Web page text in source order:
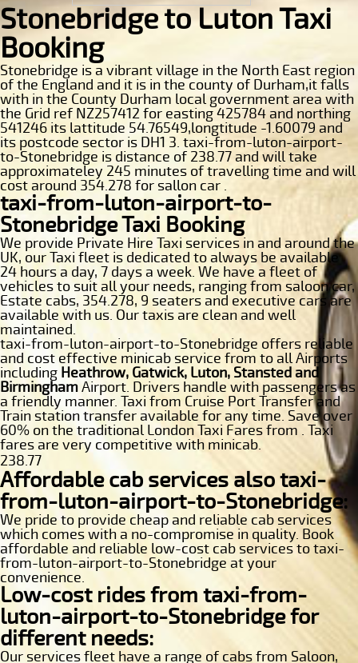
Stonebridge to Luton Taxi
Booking
Stonebridge is a vibrant village in the North East region
of the England and it is in the county of Durham,it falls
with in the County Durham local government area with
the Grid ref NZ257412 for easting 425784 and northing
541246 its lattitude 54.76549,longtitude -1.60079 and
its postcode sector is DH1 3. taxi-from-luton-airport-
to-Stonebridge is distance of 238.77 and will take
approximateley 245 minutes of travelling time and will
cost around 354.278 for sallon car .
taxi-from-luton-airport-to-
Stonebridge Taxi Booking
We provide Private Hire Taxi services in and around the
UK, our Taxi fleet is dedicated to always be available
24 hours a day, 7 days a week. We have a fleet of
vehicles to suit all your needs, ranging from saloon car,
Estate cabs, 354.278, 9 seaters and executive cars are
available with us. Our taxis are clean and well
maintained.
taxi-from-luton-airport-to-Stonebridge offers reliable
and cost effective minicab service from to all Airports
including Heathrow, Gatwick, Luton, Stansted and
BirminghamAirport. Drivers handle with passengers as
a friendly manner. Taxi from Cruise Port Transfer and
Train station transfer available for any time. Save over
60% on the traditional London Taxi Fares from . Taxi
fares are very competitive with minicab.
238.77
Affordable cab services also taxi-
from-luton-airport-to-Stonebridge:
We pride to provide cheap and reliable cab services
which comes with a no-compromise in quality. Book
affordable and reliable low-cost cab services to taxi-
from-luton-airport-to-Stonebridge at your
convenience.
Low-cost rides from taxi-from-
luton-airport-to-Stonebridge for
different needs:
Our services fleet have a range of cabs from Saloon,